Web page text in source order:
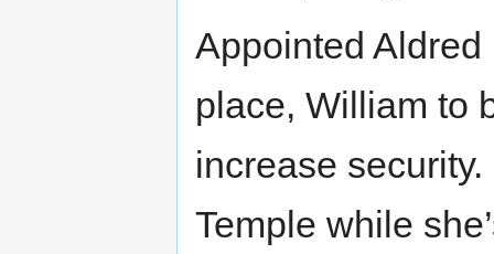
Appointed Aldred
place, William to
increase
Temple while